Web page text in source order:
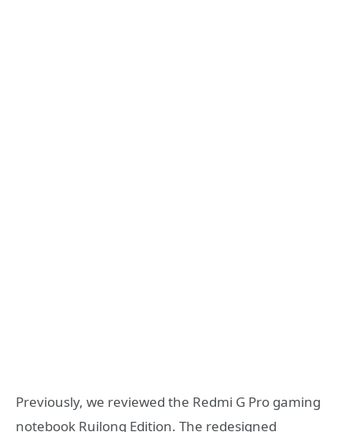
Previously, we reviewed the Redmi G Pro gaming
notebook Ruilong Edition. The redesigned